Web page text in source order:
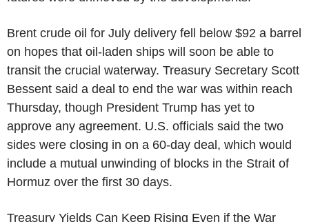
Brent crude oil for July delivery fell below $92 a barrel
on hopes that oil-laden ships will soon be able to
transit the crucial waterway. Treasury Secretary Scott
Bessent said a deal to end the war was within reach
Thursday, though President Trump has yet to
approve any agreement. U.S. officials said the two
sides were closing in on a 60-day deal, which would
include a mutual unwinding of blocks in the Strait of
Hormuz over the first 30 days.
Treasury Yields Can Keep Rising Even if the War